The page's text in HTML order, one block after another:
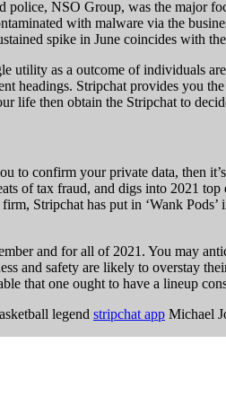
police, NSO Group, was the major
with malware via the
spike in June coincides with
utility as a outcome of individuals
headings. Stripchat provides you
life then obtain the Stripchat to
to confirm your private data, then
of tax fraud, and digs into 2021
Stripchat has put in ‘Wank
and for all of 2021. You may
and safety are likely to overstay
that one ought to have a lineup
legend stripchat app Michael